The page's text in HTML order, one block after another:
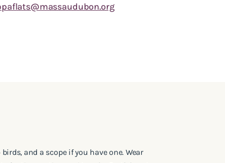
and a scope if you have one. Wear